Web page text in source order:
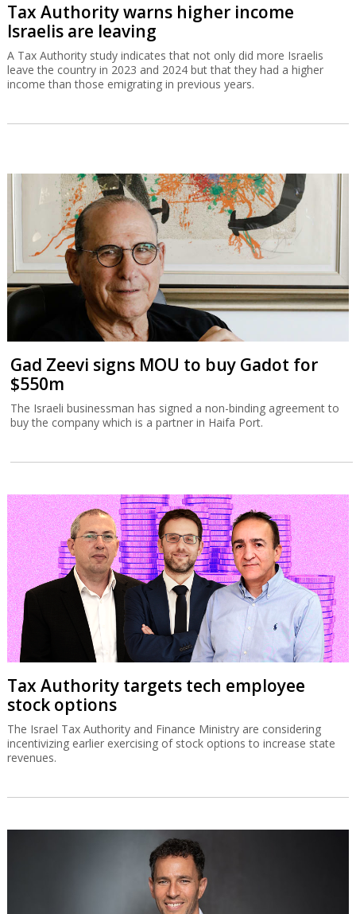
Tax Authority warns higher income
Israelis are leaving
A Tax Authority study indicates that not only did more Israelis
leave the country in 2023 and 2024 but that they had a higher
income than those emigrating in previous years.
Gad Zeevi signs MOU to buy Gadot for
$550m
The Israeli businessman has signed a non-binding agreement to
buy the company which is a partner in Haifa Port.
Tax Authority targets tech employee
stock options
The Israel Tax Authority and Finance Ministry are considering
incentivizing earlier exercising of stock options to increase state
revenues.